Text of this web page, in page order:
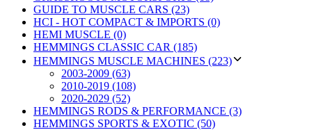
GUIDE TO MUSCLE CARS (23)
HCI - HOT COMPACT & IMPORTS (0)
HEMI MUSCLE (0)
HEMMINGS CLASSIC CAR (185)
HEMMINGS MUSCLE MACHINES (223)
2003-2009 (63)
2010-2019 (108)
2020-2029 (52)
HEMMINGS RODS & PERFORMANCE (3)
HEMMINGS SPORTS & EXOTIC (50)